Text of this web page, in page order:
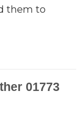
them to
01773